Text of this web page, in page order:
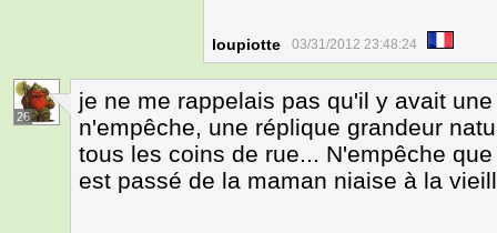
loupiotte 03/31/2012 23:48:24
26
je ne me rappelais pas qu'il y avait
n'empêche, une réplique grandeur
tous les coins de rue... N'empêche
est passé de la maman niaise à la